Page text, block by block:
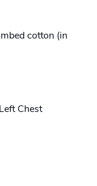
cotton (in
Chest